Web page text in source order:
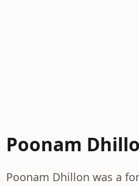
Poonam
Poonam Dhillon was a